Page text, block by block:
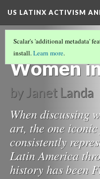
US LATINX ACTIVISM
LAS "BRUJAS" FEMINISTAS:
ART, AND TELEVISION
Women
by Janet Landa
When discussing
art, the one
consistently
Latin America
history has been
Scalar's 'additional metadata'
install.Learn more.